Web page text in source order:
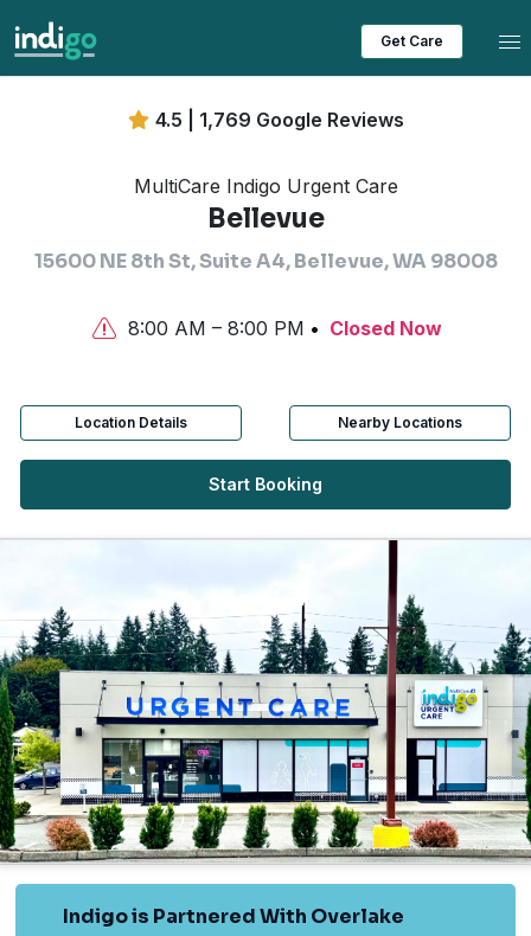
Get Care
4.5 | 1,769 Google Reviews
MultiCare Indigo Urgent Care
Bellevue
15600 NE 8th St, Suite A4, Bellevue, WA 98008
8:00 AM – 8:00 PM Closed Now
Location Details Nearby Locations
Start Booking
Indigo is Partnered With Overlake